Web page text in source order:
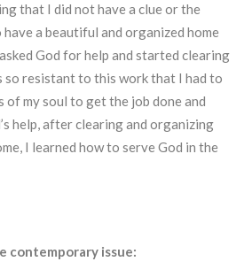
that I did not have a clue or the
a beautiful and organized home
God for help and started clearing
so resistant to this work that I had to
of my soul to get the job done and
help, after clearing and organizing
I learned how to serve God in the
contemporary issue: